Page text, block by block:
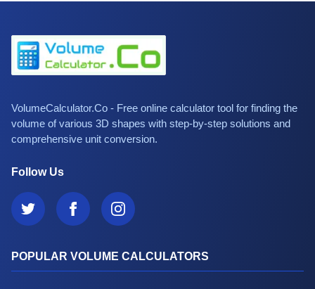
VolumeCalculator.Co - Free online calculator tool for finding the
volume of various 3D shapes with step-by-step solutions and
comprehensive unit conversion.
Follow Us
POPULAR VOLUME CALCULATORS